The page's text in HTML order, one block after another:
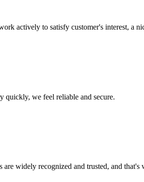
actively to satisfy customer's interest, a
quickly, we feel reliable and secure.
widely recognized and trusted, and that's